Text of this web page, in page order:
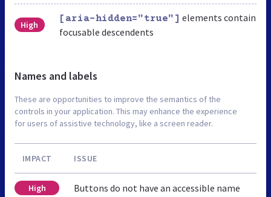
High
[aria-hidden="true"] elements contain
focusable descendents
Names and labels
These are opportunities to improve the semantics of the
controls in your application. This may enhance the experience
for users of assistive technology, like a screen reader.
IMPACT ISSUE
High Buttons do not have an accessible name